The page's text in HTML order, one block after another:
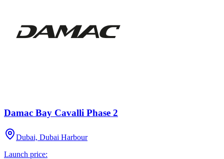
Damac Bay Cavalli Phase 2
Dubai, Dubai Harbour
Launch price: